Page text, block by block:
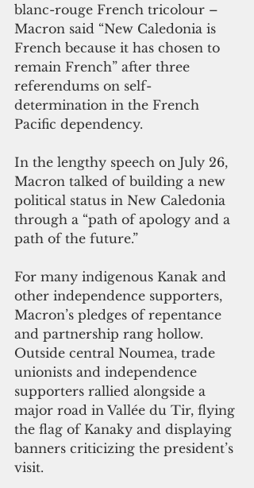
blanc-rouge French tricolour –
Macron said “New Caledonia is
French because it has chosen to
remain French” after three
referendums on self-
determination in the French
Pacific dependency.
In the lengthy speech on July 26,
Macron talked of building a new
political status in New Caledonia
through a “path of apology and a
path of the future.”
For many indigenous Kanak and
other independence supporters,
Macron’s pledges of repentance
and partnership rang hollow.
Outside central Noumea, trade
unionists and independence
supporters rallied alongside a
major road in Vallée du Tir, flying
the flag of Kanaky and displaying
banners criticizing the president’s
visit.